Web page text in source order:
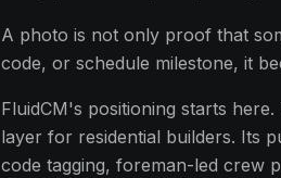
A photo is not only proof that
code, or schedule milestone, it
FluidCM's positioning starts
layer for residential builders. Its
code tagging, foreman-led crew